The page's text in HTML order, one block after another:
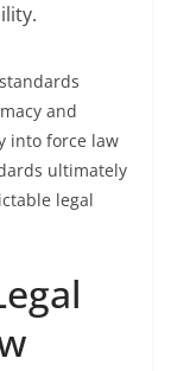
and
into force law
ultimately
legal